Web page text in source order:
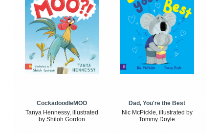
CockadoodleMOO
Tanya Hennessy, illustrated
by Shiloh Gordon
Dad, You're the Best
Nic McPickle, illustrated by
Tommy Doyle